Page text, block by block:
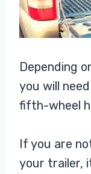
Depending
you will
fifth-wheel
If you are
your trailer,